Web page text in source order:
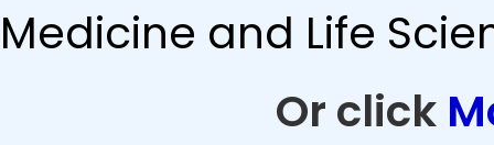
Medicine and Life
Or click